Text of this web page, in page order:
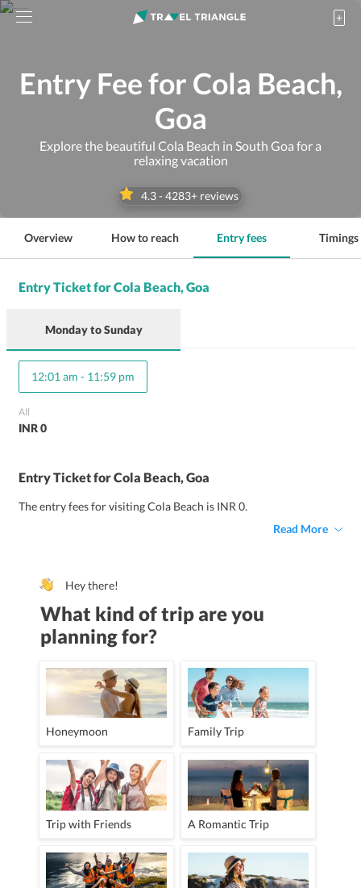
Entry Fee for Cola Beach,
Goa
Explore the beautiful Cola Beach in South Goa for a
relaxing vacation
4.3- 4283+ reviews
Overview How to reach Entry fees Timings
Entry Ticket for Cola Beach, Goa
MondaytoSunday
12:01 am - 11:59 pm
All
INR 0
Entry Ticket for Cola Beach, Goa
The entry fees for visiting Cola Beach is INR 0.
Read More
Hey there!
What kind of trip are you
planning for?
Honeymoon Family Trip
Trip with Friends A Romantic Trip